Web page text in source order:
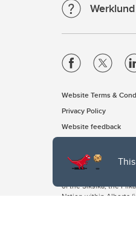
Website Terms &
Privacy Policy
Website feedback
The University of
of the Siksika, the
Nation within Alberta